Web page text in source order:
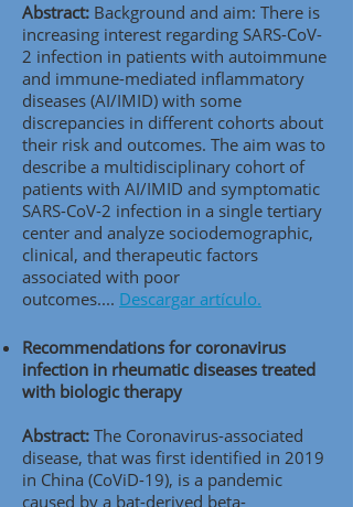
Abstract: Background and aim: There is
increasing interest regarding SARS-CoV-
2 infection in patients with autoimmune
and immune-mediated inflammatory
diseases (AI/IMID) with some
discrepancies in different cohorts about
their risk and outcomes. The aim was to
describe a multidisciplinary cohort of
patients with AI/IMID and symptomatic
SARS-CoV-2 infection in a single tertiary
center and analyze sociodemographic,
clinical, and therapeutic factors
associated with poor
outcomes.... Descargar artículo.
Recommendations for coronavirus
infection in rheumatic diseases treated
with biologic therapy
Abstract: The Coronavirus-associated
disease, that was first identified in 2019
in China (CoViD-19), is a pandemic
caused by a bat-derived beta-